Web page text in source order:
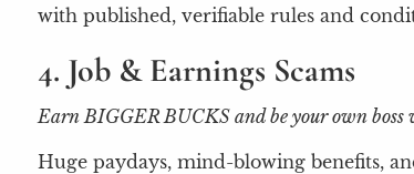
with published, verifiable rules and
4. Job & Earnings Scams
Earn BIGGER BUCKS and be your own boss
Huge paydays, mind-blowing benefits,